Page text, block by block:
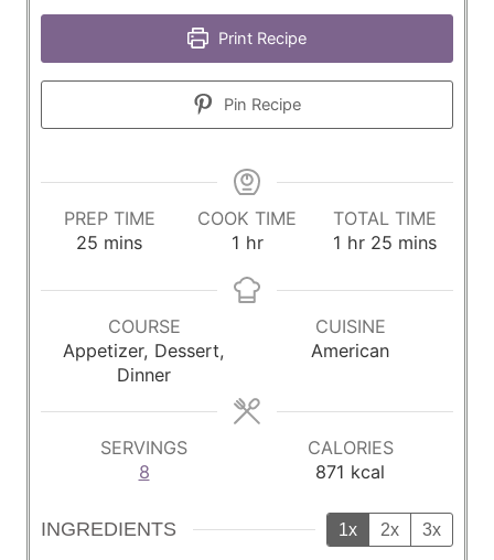
Print Recipe
Pin Recipe
PREP TIME
25 m
n
e
mins
COOK TIME
1 h
u
hr
TOTAL TIME
1 h
u
r
hr 25m
n
mins
COURSE
Appetizer, Dessert,
Dinner
CUISINE
American
SERVINGS
8
CALORIES
871 kcal
INGREDIENTS 1x 2x 3x